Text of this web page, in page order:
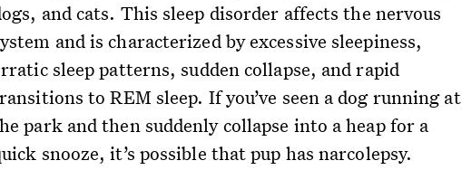
and cats. This sleep disorder affects the nervous
and is characterized by excessive sleepiness,
sleep patterns, sudden collapse, and rapid
to REM sleep. If you’ve seen a dog running at
park and then suddenly collapse into a heap for a
snooze, it’s possible that pup has narcolepsy.